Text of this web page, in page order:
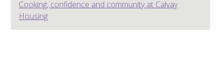
Cooking, confidence and community at Calvay
Housing